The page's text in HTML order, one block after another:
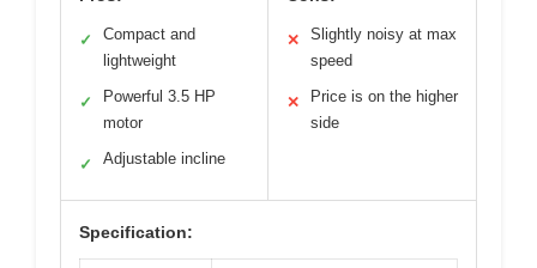
✓
Compact and
lightweight
✓
Powerful 3.5 HP
motor
✓ Adjustable incline
✕
Slightly noisy at max
speed
✕
Price is on the higher
side
Specification: